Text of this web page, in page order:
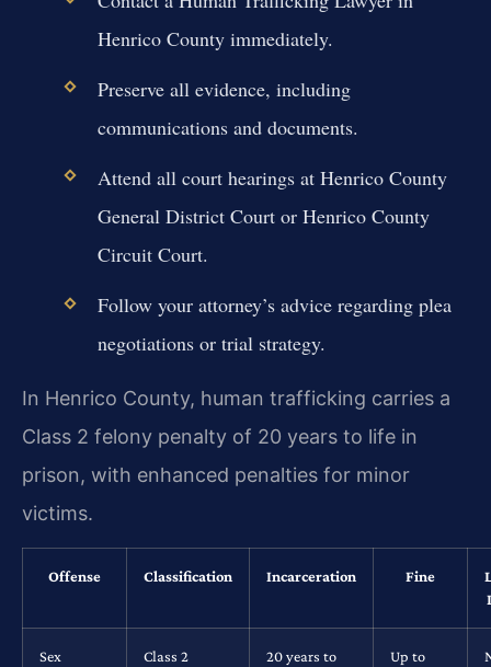
Henrico County immediately.
Preserve all evidence, including
communications and documents.
Attend all court hearings at Henrico County
General District Court or Henrico County
Circuit Court.
Follow your attorney’s advice regarding plea
negotiations or trial strategy.
In Henrico County, human trafficking carries a
Class 2 felony penalty of 20 years to life in
prison, with enhanced penalties for minor
victims.
Offense Classification Incarceration Fine
Sex
Class 2
20 years to
Up to